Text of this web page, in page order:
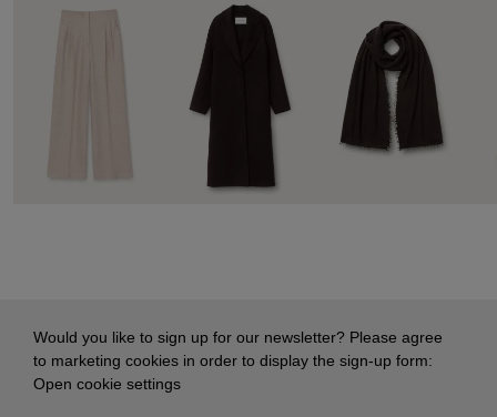
Would you like to sign up for our newsletter? Please agree
to marketing cookies in order to display the sign-up form:
Open cookie settings